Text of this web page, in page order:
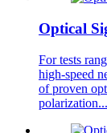
Optical
For tests
high-speed
of proven
polarization...